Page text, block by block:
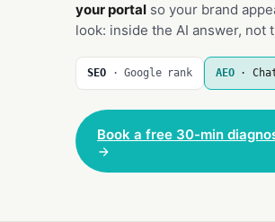
your portal so your brand
look: inside the AI answer, not
SEO· Google rank AEO·
Book a free 30-min